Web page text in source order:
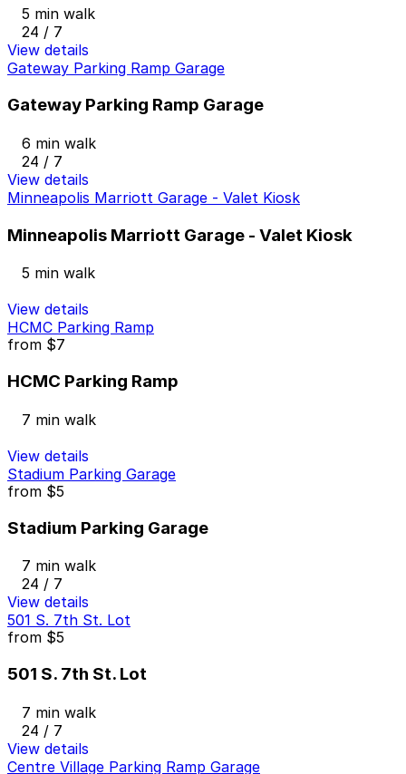
5 min walk
24 / 7
View details
Gateway Parking Ramp Garage
Gateway Parking Ramp Garage
6 min walk
24 / 7
View details
Minneapolis Marriott Garage - Valet Kiosk
Minneapolis Marriott Garage - Valet Kiosk
5 min walk
View details
HCMC Parking Ramp
from $7
HCMC Parking Ramp
7 min walk
View details
Stadium Parking Garage
from $5
Stadium Parking Garage
7 min walk
24 / 7
View details
501 S. 7th St. Lot
from $5
501 S. 7th St. Lot
7 min walk
24 / 7
View details
Centre Village Parking Ramp Garage